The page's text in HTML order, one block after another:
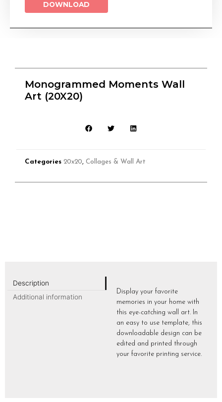
DOWNLOAD
Monogrammed Moments Wall
Art (20X20)
Categories 20x20 Collages & Wall Art
Description
Additional information
Display your favorite
memories in your home with
this eye-catching wall art. In
an easy to use template, this
downloadable design can be
edited and printed through
your favorite printing service.